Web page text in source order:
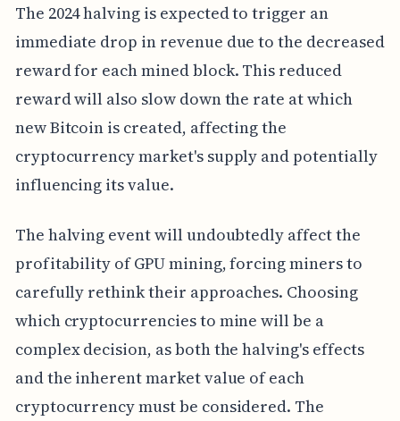
The 2024 halving is expected to trigger an
immediate drop in revenue due to the decreased
reward for each mined block. This reduced
reward will also slow down the rate at which
new Bitcoin is created, affecting the
cryptocurrency market's supply and potentially
influencing its value.
The halving event will undoubtedly affect the
profitability of GPU mining, forcing miners to
carefully rethink their approaches. Choosing
which cryptocurrencies to mine will be a
complex decision, as both the halving's effects
and the inherent market value of each
cryptocurrency must be considered. The